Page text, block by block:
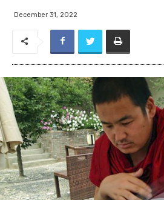
December 31, 2022